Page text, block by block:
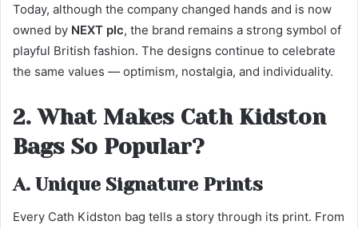
Today, although the company changed hands and is now
owned by NEXT plc, the brand remains a strong symbol of
playful British fashion. The designs continue to celebrate
the same values — optimism, nostalgia, and individuality.
2. What Makes Cath Kidston
Bags So Popular?
A. Unique Signature Prints
Every Cath Kidston bag tells a story through its print. From